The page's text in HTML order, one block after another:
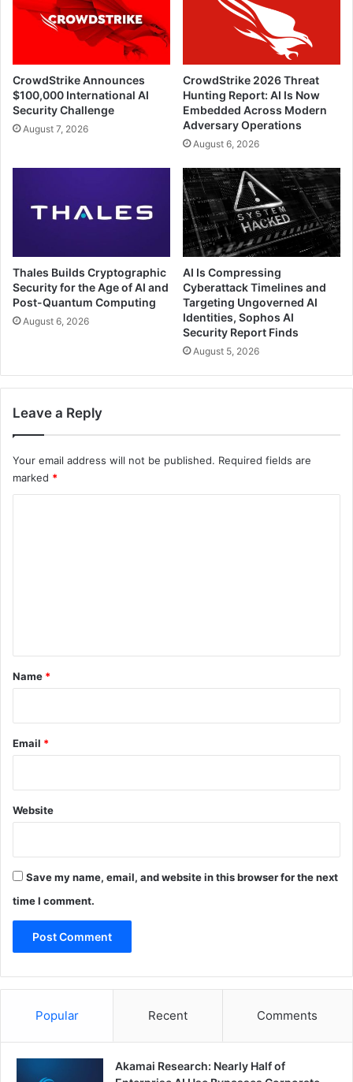
CrowdStrike Announces
$100,000 International AI
Security Challenge
August 7, 2026
CrowdStrike 2026 Threat
Hunting Report: AI Is Now
Embedded Across Modern
Adversary Operations
August 6, 2026
Thales Builds Cryptographic
Security for the Age of AI and
Post-Quantum Computing
August 6, 2026
AI Is Compressing
Cyberattack Timelines and
Targeting Ungoverned AI
Identities, Sophos AI
Security Report Finds
August 5, 2026
Leave a Reply
Your email address will not be published. Required fields are
marked *
*
Name *
Email *
Website
Save my name, email, and website in this browser for the next
time I comment.
Popular Recent Comments
Akamai Research: Nearly Half of